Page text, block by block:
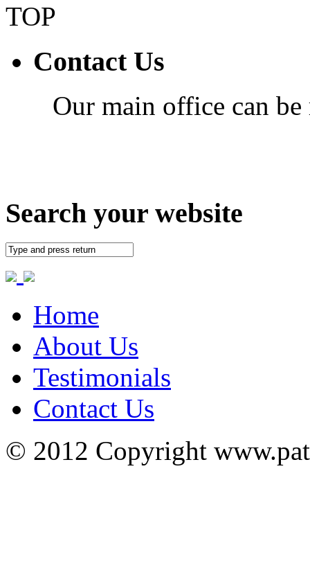
TOP
Contact Us
Our main office can
Search your website
Home
About Us
Testimonials
Contact Us
© 2012 Copyright